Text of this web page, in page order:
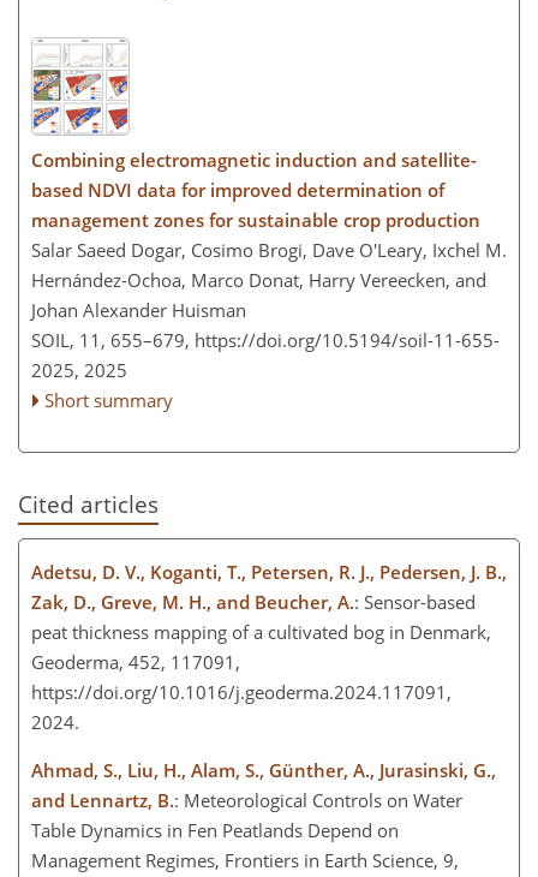
Combining electromagnetic induction and satellite-
based NDVI data for improved determination of
management zones for sustainable crop production
Salar Saeed Dogar, Cosimo Brogi, Dave O'Leary, Ixchel M.
Hernández-Ochoa, Marco Donat, Harry Vereecken, and
Johan Alexander Huisman
SOIL, 11, 655–679, https://doi.org/10.5194/soil-11-655-
2025, 2025
Short summary
Cited articles
Adetsu, D. V., Koganti, T., Petersen, R. J., Pedersen, J. B.,
Zak, D., Greve, M. H., and Beucher, A.: Sensor-based
peat thickness mapping of a cultivated bog in Denmark,
Geoderma, 452, 117091,
https://doi.org/10.1016/j.geoderma.2024.117091,
2024.
Ahmad, S., Liu, H., Alam, S., Günther, A., Jurasinski, G.,
and Lennartz, B.: Meteorological Controls on Water
Table Dynamics in Fen Peatlands Depend on
Management Regimes, Frontiers in Earth Science, 9,